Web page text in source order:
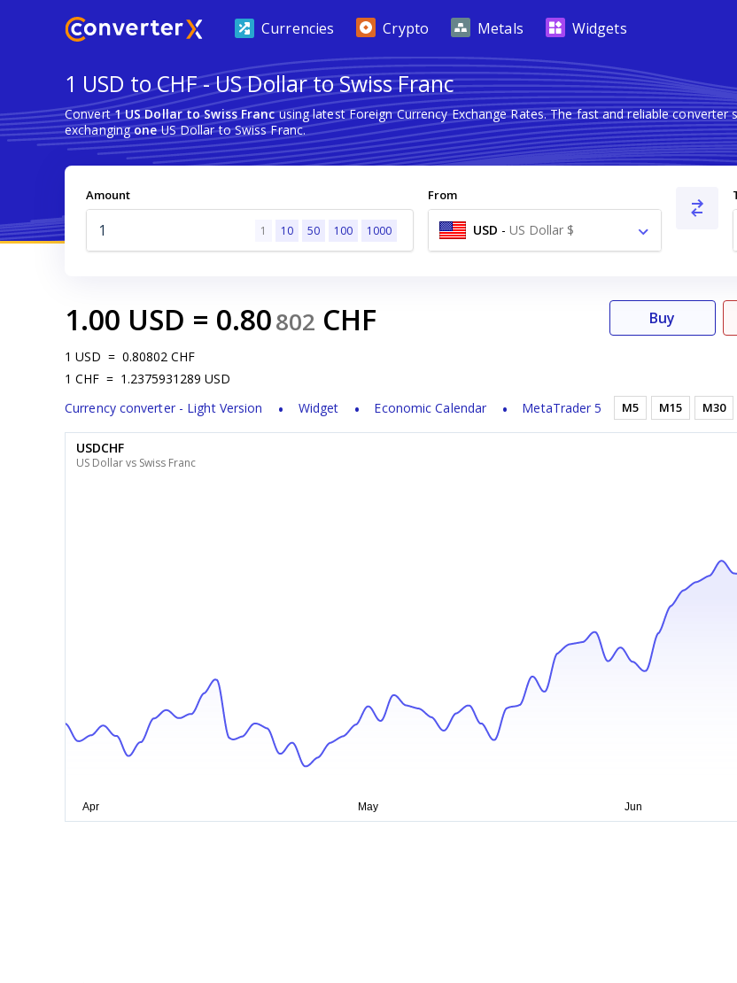
Currencies Crypto Metals Widgets
1 USD to CHF - US Dollar to Swiss Franc
Convert1 US Dollar to Swiss Francusing latest Foreign Currency Exchange Rates. The fast and reliable
exchangingoneUS Dollar to Swiss Franc.
Amount
1 10 50 100 1000
From
USD - US Dollar $
1.00 USD = 0.80802 CHF
1 USD = 0.80802 CHF
1 CHF = 1.2375931289 USD
Currency converter - Light Version
Widget Economic Calendar MetaTrader 5
Buy
M5 M15 M30
USDCHF
US Dollar vs Swiss Franc